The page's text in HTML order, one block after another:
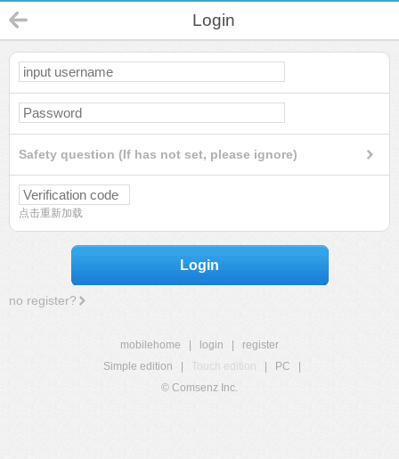
Login
Safety question (If has not set, please ignore)
点击重新加载
Login
no register?
mobilehome login
register
Simple edition
Touch edition PC
© Comsenz Inc.